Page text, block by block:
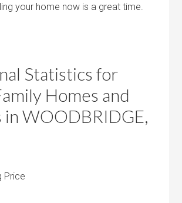
your home now is a great time.
Statistics for
Homes and
in WOODBRIDGE,
Price